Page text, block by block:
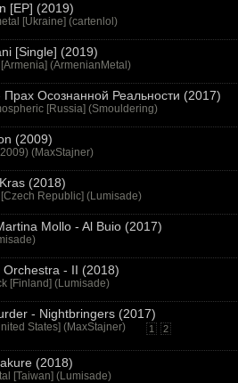
[EP] (2019)
[Ukraine] (cartenlol )
[Single] (2019)
(ArmenianMetal )
Осознанной Реальности (2017)
[Russia] (Smouldering)
(2009)
(MaxStajner)
(2018)
Republic] (Lumisade)
Mollo - Al Buio (2017)
)
- II (2018)
[Finland] (Lumisade)
- Nightbringers (2017)
States] (MaxStajner) 1 2
(2018)
[Taiwan] (Lumisade)